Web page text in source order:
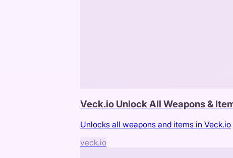
Veck.io Unlock All Weapons &
Unlocks all weapons and items in Veck.io
veck.io